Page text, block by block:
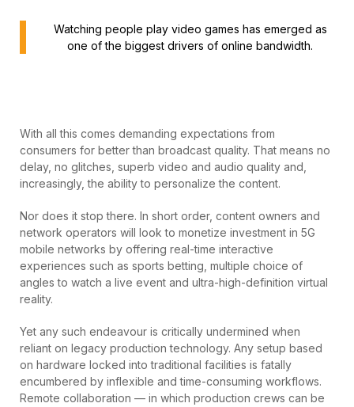
Watching people play video games has emerged as
one of the biggest drivers of online bandwidth.
With all this comes demanding expectations from
consumers for better than broadcast quality. That means no
delay, no glitches, superb video and audio quality and,
increasingly, the ability to personalize the content.
Nor does it stop there. In short order, content owners and
network operators will look to monetize investment in 5G
mobile networks by offering real-time interactive
experiences such as sports betting, multiple choice of
angles to watch a live event and ultra-high-definition virtual
reality.
Yet any such endeavour is critically undermined when
reliant on legacy production technology. Any setup based
on hardware locked into traditional facilities is fatally
encumbered by inflexible and time-consuming workflows.
Remote collaboration — in which production crews can be